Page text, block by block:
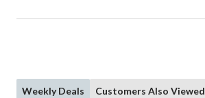
Weekly Deals Customers Also Viewed